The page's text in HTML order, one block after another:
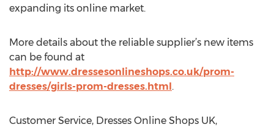
expanding its online market.
More details about the reliable supplier’s new items
can be found at
http://www.dressesonlineshops.co.uk/prom-
dresses/girls-prom-dresses.html.
Customer Service, Dresses Online Shops UK,